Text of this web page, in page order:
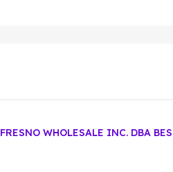
FRESNO WHOLESALE INC. DBA